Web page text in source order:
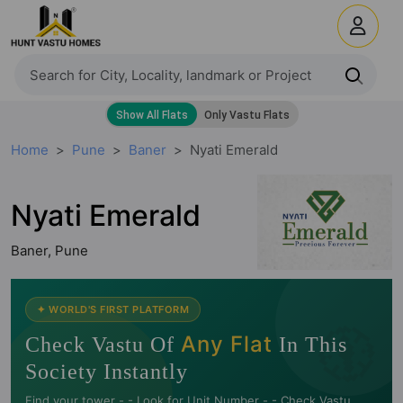
Home Pune Baner Nyati Emerald
Nyati Emerald
Baner, Pune
🧭
✦ WORLD'S FIRST PLATFORM
Check Vastu Of Any Flat In This
Society Instantly